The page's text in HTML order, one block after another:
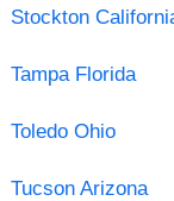
Stockton
Tampa Florida
Toledo Ohio
Tucson Arizona